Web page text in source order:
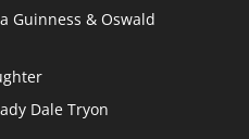
Guinness & Oswald
Dale Tryon